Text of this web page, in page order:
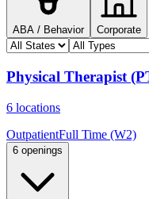
ABA / Behavior Corporate
Physical Therapist
6 locations
OutpatientFull Time (W2)
6 openings